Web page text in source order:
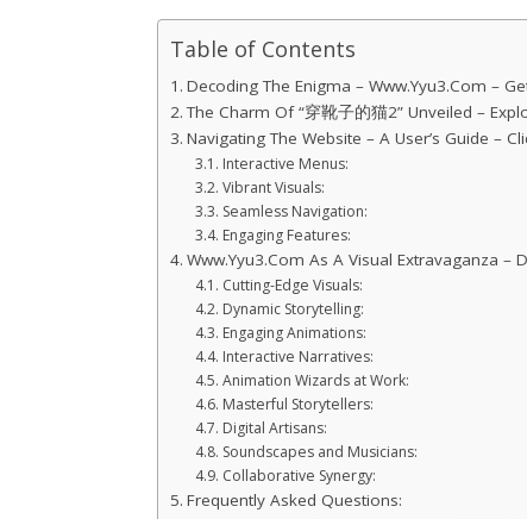
Table of Contents
Decoding The Enigma – Www.Yyu3.Com –
The Charm Of “穿靴子的猫2” Unveiled –
Navigating The Website – A User’s Guide –
Interactive Menus:
Vibrant Visuals:
Seamless Navigation:
Engaging Features:
Www.Yyu3.Com As A Visual Extravaganza –
Cutting-Edge Visuals:
Dynamic Storytelling:
Engaging Animations:
Interactive Narratives:
Animation Wizards at Work:
Masterful Storytellers:
Digital Artisans:
Soundscapes and Musicians:
Collaborative Synergy:
Frequently Asked Questions: